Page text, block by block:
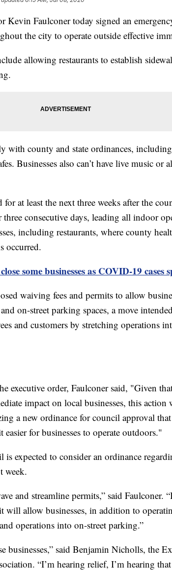
Faulconer today signed an
the city to operate outside effective
allowing restaurants to establish
with county and state ordinances,
Businesses also can’t have live music or
at least the next three weeks after the
consecutive days, leading all indoor
including restaurants, where county
occurred.
some businesses as COVID-19 cases
waiving fees and permits to allow
on-street parking spaces, a move
and customers by stretching operations
executive order, Faulconer said, "Given
impact on local businesses, this
a new ordinance for council approval
for businesses to operate outdoors."
expected to consider an ordinance
week.
and streamline permits,” said Faulconer.
will allow businesses, in addition to
operations into on-street parking.”
businesses,” said Benjamin Nicholls, the
“I’m hearing relief, I’m hearing